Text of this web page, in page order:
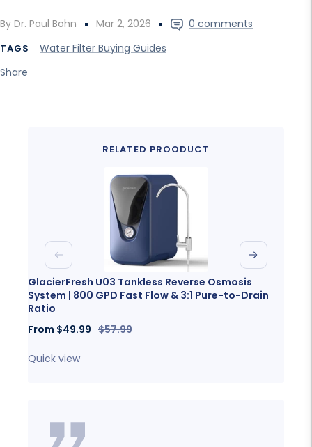
By Dr. Paul Bohn Mar 2, 2026 0 comments
TAGS
Water Filter Buying Guides
Share
RELATED PROODUCT
GlacierFresh U03 Tankless Reverse Osmosis
System | 800 GPD Fast Flow & 3:1 Pure-to-Drain
Ratio
Sale
From $49.99 Regular
$57.99
Quick view
Previous Next